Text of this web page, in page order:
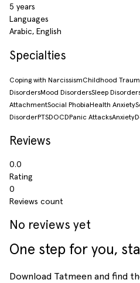
5 years
Languages
Arabic, English
Specialties
Coping with NarcissismChildhood
DisordersMood DisordersSleep
AttachmentSocial PhobiaHealth Anxiety
DisorderPTSDOCDPanic AttacksAnxiety
Reviews
0.0
Rating
0
Reviews count
No reviews yet
One step for you,
Download Tatmeen and find